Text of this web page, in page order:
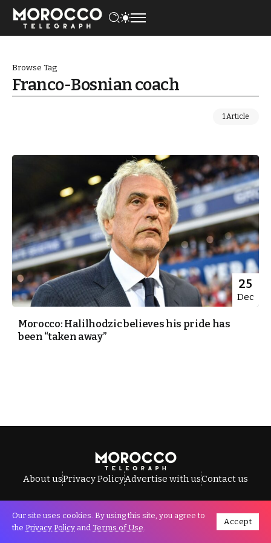
Browse Tag
Franco-Bosnian coach
1 Article
25
Dec
Morocco: Halilhodzic believes his pride has
been “taken away”
About usPrivacy PolicyAdvertise with usContact us
All Rights Reserved © Morocco Telegraph.
Our site uses cookies. By using this site, you agree to
the Privacy Policy and Terms of Use.
Accept